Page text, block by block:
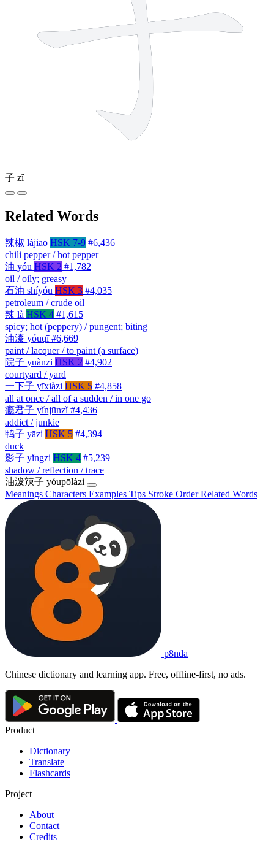
子 zǐ
Related Words
辣椒 làjiāo HSK 7-9 #6,436
chili pepper / hot pepper
油 yóu HSK 2 #1,782
oil / oily; greasy
石油 shíyóu HSK 3 #4,035
petroleum / crude oil
辣 là HSK 4 #1,615
spicy; hot (peppery) / pungent; biting
油漆 yóuqī #6,669
paint / lacquer / to paint (a surface)
院子 yuànzi HSK 2 #4,902
courtyard / yard
一下子 yīxiàzi HSK 5 #4,858
all at once / all of a sudden / in one go
瘾君子 yǐnjūnzǐ #4,436
addict / junkie
鸭子 yāzi HSK 5 #4,394
duck
影子 yǐngzi HSK 4 #5,239
shadow / reflection / trace
油泼辣子 yóupōlàzi
Meanings Characters Examples Tips Stroke OrderRelated Words
p8nda
Chinese dictionary and learning app. Free, offline-first, no ads.
Product
Dictionary
Translate
Flashcards
Project
About
Contact
Credits